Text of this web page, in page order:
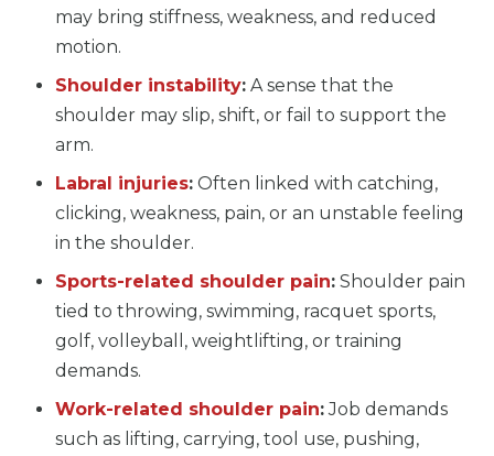
may bring stiffness, weakness, and reduced
motion.
Shoulder instability: A sense that the
shoulder may slip, shift, or fail to support the
arm.
Labral injuries: Often linked with catching,
clicking, weakness, pain, or an unstable feeling
in the shoulder.
Sports-related shoulder pain: Shoulder pain
tied to throwing, swimming, racquet sports,
golf, volleyball, weightlifting, or training
demands.
Work-related shoulder pain:Job demands
such as lifting, carrying, tool use, pushing,